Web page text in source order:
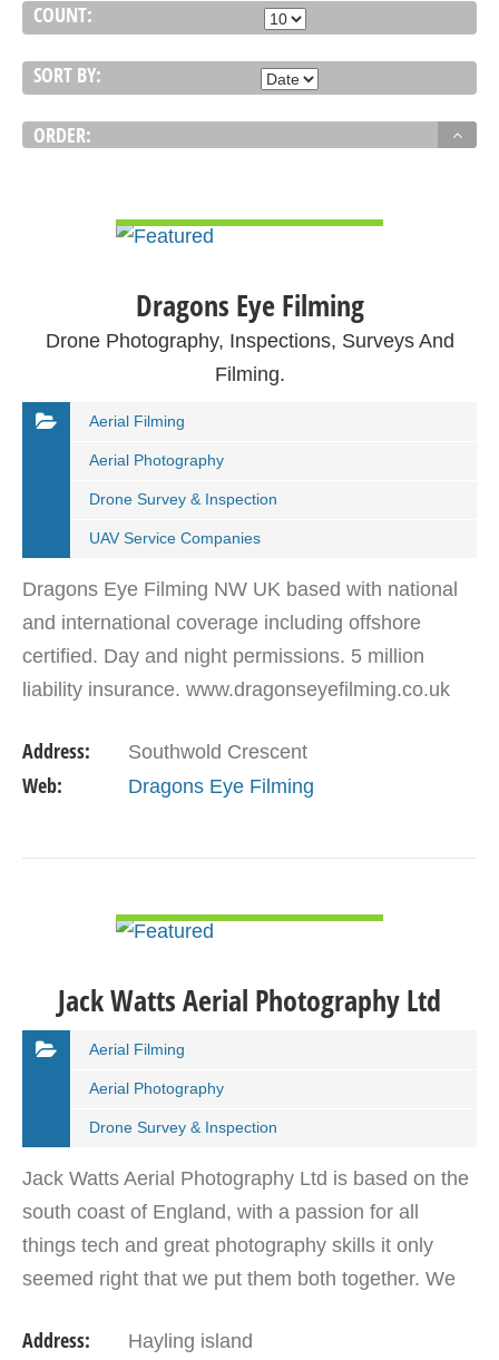
COUNT:
SORT BY:
ORDER:
Dragons Eye Filming
Drone Photography, Inspections, Surveys And
Filming.
Aerial Filming
Aerial Photography
Drone Survey & Inspection
UAV Service Companies
Dragons Eye Filming NW UK based with national
and international coverage including offshore
certified. Day and night permissions. 5 million
liability insurance. www.dragonseyefilming.co.uk
341998
Address: Southwold Crescent
Web: Dragons Eye Filming
Jack Watts Aerial Photography Ltd
Aerial Filming
Aerial Photography
Drone Survey & Inspection
Jack Watts Aerial Photography Ltd is based on the
south coast of England, with a passion for all
things tech and great photography skills it only
seemed right that we put them both together. We
12Mp…
Address: Hayling island